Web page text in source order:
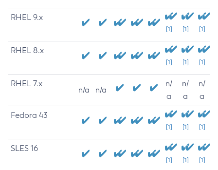
RHEL 9.x
[1] [1] [1]
RHEL 8.x
[1] [1] [1]
RHEL 7.x
n/a n/a
n/
a
n/
a
n/
a
Fedora 43
[1] [1] [1]
SLES 16
[1] [1] [1]